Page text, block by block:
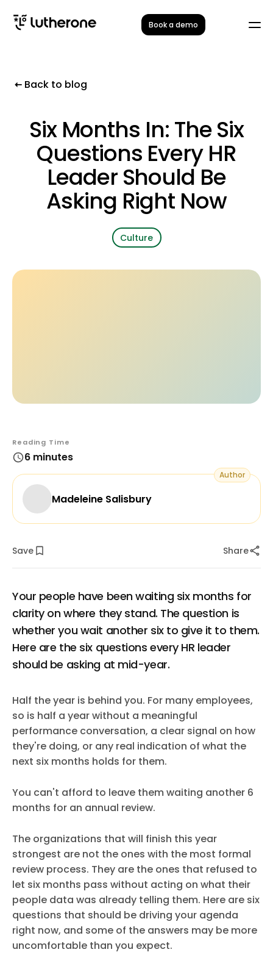
Book a demo
Back to blog
Six Months In: The Six
Questions Every HR
Leader Should Be
Asking Right Now
Culture
Reading Time
6 minutes
Author
Madeleine Salisbury
Save Share
Your people have been waiting six months for
clarity on where they stand. The question is
whether you wait another six to give it to them.
Here are the six questions every HR leader
should be asking at mid-year.
Half the year is behind you. For many employees,
so is half a year without a meaningful
performance conversation, a clear signal on how
they're doing, or any real indication of what the
next six months holds for them.
You can't afford to leave them waiting another 6
months for an annual review.
The organizations that will finish this year
strongest are not the ones with the most formal
review process. They are the ones that refused to
let six months pass without acting on what their
people data was already telling them. Here are six
questions that should be driving your agenda
right now, and some of the answers may be more
uncomfortable than you expect.